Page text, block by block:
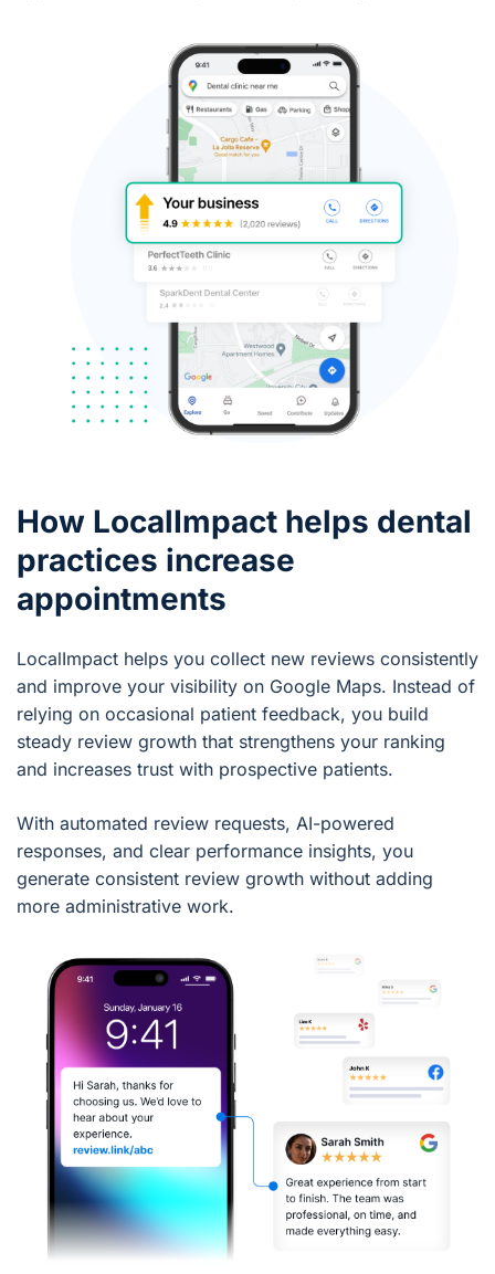
How LocalImpact helps dental
practices increase
appointments
LocalImpact helps you collect new reviews consistently
and improve your visibility on Google Maps. Instead of
relying on occasional patient feedback, you build
steady review growth that strengthens your ranking
and increases trust with prospective patients.
With automated review requests, AI-powered
responses, and clear performance insights, you
generate consistent review growth without adding
more administrative work.